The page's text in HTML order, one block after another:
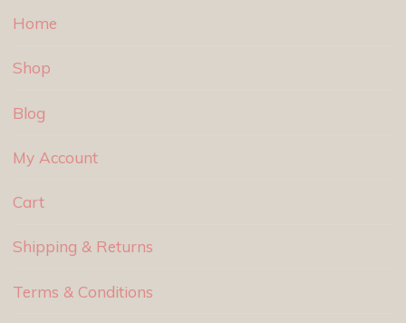
Home
Shop
Blog
My Account
Cart
Shipping & Returns
Terms & Conditions